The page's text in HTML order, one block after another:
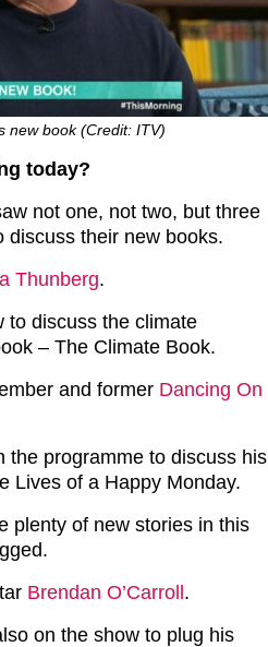
new book (Credit: ITV)
today?
not one, not two, but three
discuss their new books.
Thunberg.
to discuss the climate
– The Climate Book.
and former Dancing On
the programme to discuss his
Lives of a Happy Monday.
plenty of new stories in this
Brendan O’Carroll.
on the show to plug his